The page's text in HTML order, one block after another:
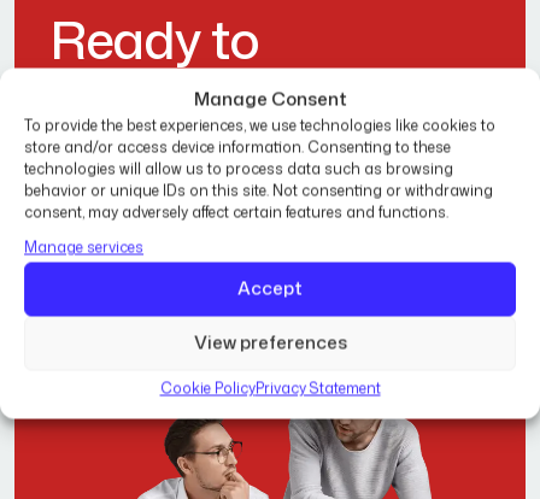
Manage Consent
To provide the best experiences, we use technologies like cookies to
store and/or access device information. Consenting to these
technologies will allow us to process data such as browsing
behavior or unique IDs on this site. Not consenting or withdrawing
consent, may adversely affect certain features and functions.
Manage services
Accept
View preferences
Cookie PolicyPrivacy Statement
Readyto
formYo
Home?
Get Free Estimate